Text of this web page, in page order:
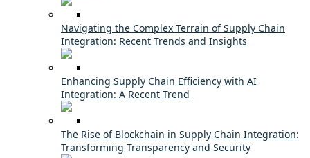
Navigating the Complex Terrain of Supply Chain
Integration: Recent Trends and Insights
Enhancing Supply Chain Efficiency with AI
Integration: A Recent Trend
The Rise of Blockchain in Supply Chain Integration:
Transforming Transparency and Security